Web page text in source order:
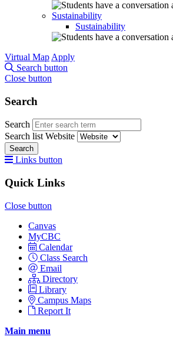
Sustainability
Sustainability
Virtual Map Apply
Search button
Close button
Search
Search
Search list Website
Search
Links button
Quick Links
Close button
Canvas
MyCBC
Calendar
Class Search
Email
Directory
Library
Campus Maps
Report It
Main menu